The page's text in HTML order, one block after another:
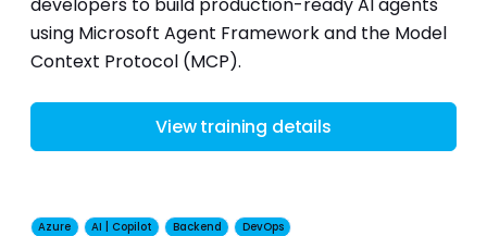
using Microsoft Agent Framework and the Model
Context Protocol (MCP).
View training details
Azure AI | Copilot Backend DevOps